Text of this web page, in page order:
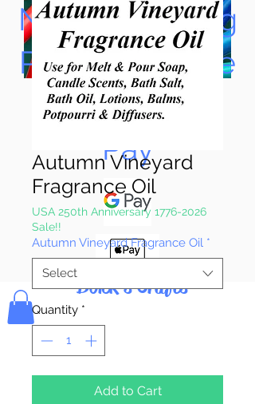
Now Accepting
Paypal, Google
Pay & Apple
Pay
Bolek's Crafts
Autumn Vineyard
Fragrance Oil
USA 250th Anniversary 1776-2026
Sale!!
Autumn Vineyard Fragrance Oil *
Select
Quantity *
Add to Cart